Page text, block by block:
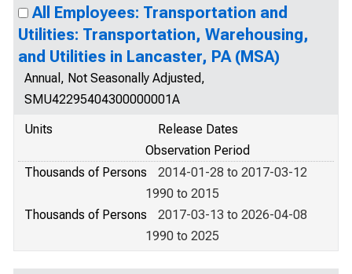
All Employees: Transportation and
Utilities: Transportation, Warehousing,
and Utilities in Lancaster, PA (MSA)
Annual, Not Seasonally Adjusted,
SMU42295404300000001A
Units
Release Dates
Observation Period
Thousands of Persons
2014-01-28 to 2017-03-12
1990 to 2015
Thousands of Persons
2017-03-13 to 2026-04-08
1990 to 2025